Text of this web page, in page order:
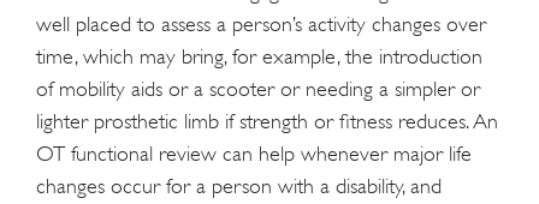
well placed to assess a person’s activity changes over
time, which may bring, for example, the introduction
of mobility aids or a scooter or needing a simpler or
lighter prosthetic limb if strength or fitness reduces. An
OT functional review can help whenever major life
changes occur for a person with a disability, and